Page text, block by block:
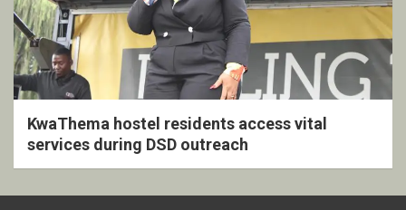
KwaThema hostel residents access vital
services during DSD outreach